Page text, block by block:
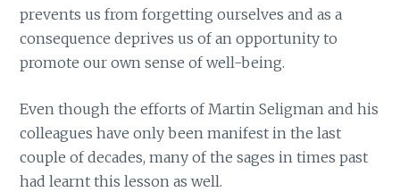
prevents us from forgetting ourselves and as a
consequence deprives us of an opportunity to
promote our own sense of well-being.
Even though the efforts of Martin Seligman and his
colleagues have only been manifest in the last
couple of decades, many of the sages in times past
had learnt this lesson as well.